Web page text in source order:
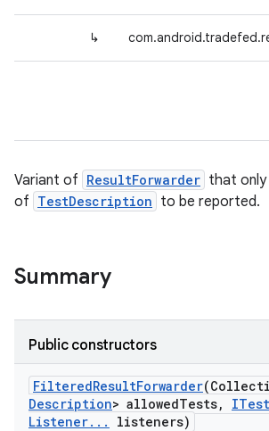
↳
Variant of ResultForwarder that only
of TestDescription to be reported.
Summary
Public constructors
FilteredResultForwarder
Description> allowedTests, ITest
Listener. . . listeners)